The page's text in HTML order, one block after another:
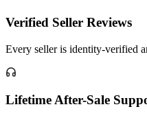
Verified Seller Reviews
Every seller is identity-verified
Lifetime After-Sale